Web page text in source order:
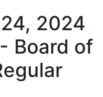
2024
Board of